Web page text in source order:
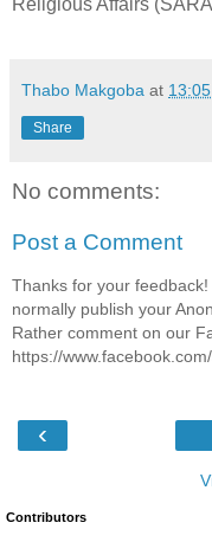
Thabo Makgoba at 13:05
Share
No comments:
Post a Comment
Thanks for your
normally publish your
Rather comment on our
https://
‹
Contributors